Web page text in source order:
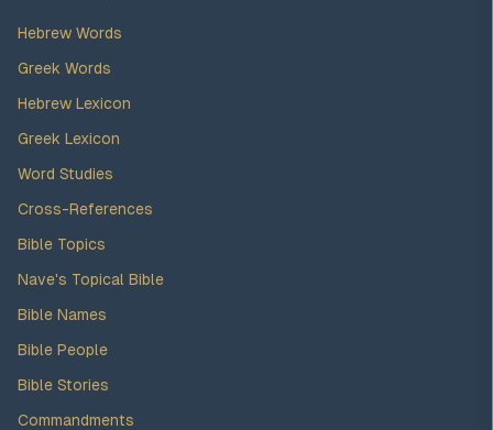
Hebrew Words
Greek Words
Hebrew Lexicon
Greek Lexicon
Word Studies
Cross-References
Bible Topics
Nave's Topical Bible
Bible Names
Bible People
Bible Stories
Commandments